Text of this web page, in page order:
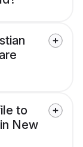
to
New